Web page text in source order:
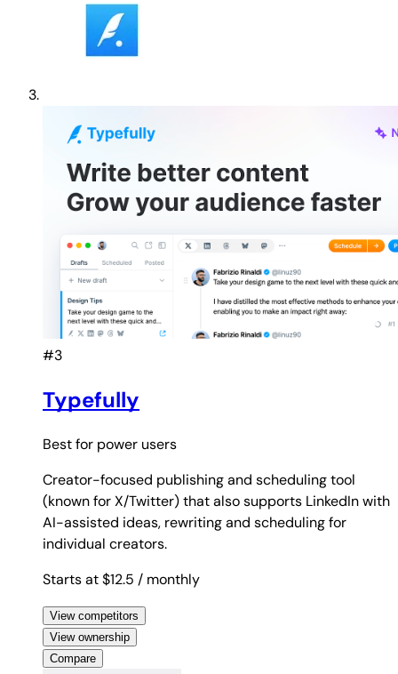
#3
Typefully
Best for power users
Creator-focused publishing and scheduling tool
(known for X/Twitter) that also supports LinkedIn with
AI-assisted ideas, rewriting and scheduling for
individual creators.
Starts at $12.5 / monthly
View competitors
View ownership
Compare